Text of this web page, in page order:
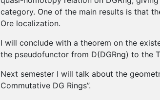
category. One of the main results is that
Ore localization.
I will conclude with a theorem on the
the pseudofunctor from D(DGRng) to the
Next semester I will talk about the
Commutative DG Rings”.